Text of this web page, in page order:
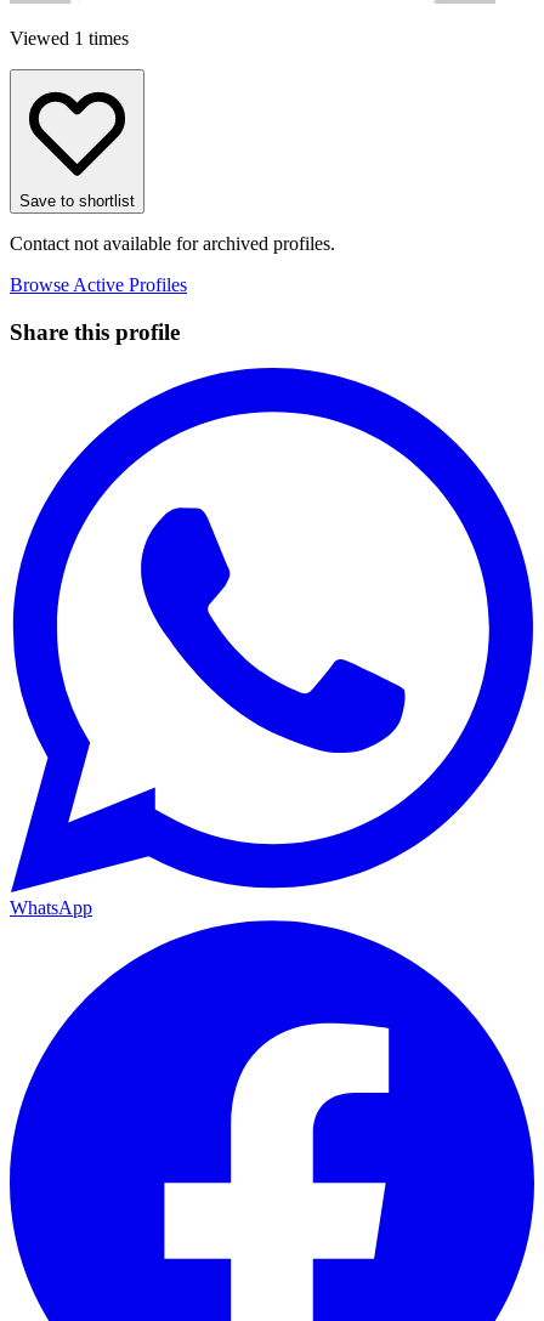
Viewed 1 times
Save to shortlist
Contact not available for archived profiles.
Browse Active Profiles
Share this profile
WhatsApp